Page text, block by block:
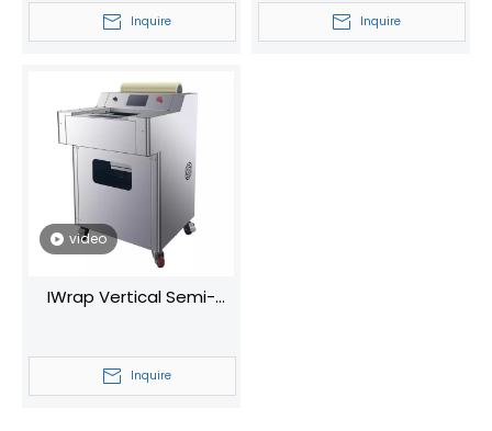
Food Wrapping Sealing
Inquire
Sealing Machine
Inquire
video
IWrap Vertical Semi-
Machine Universal for
Fruits/Vegetables
Inquire